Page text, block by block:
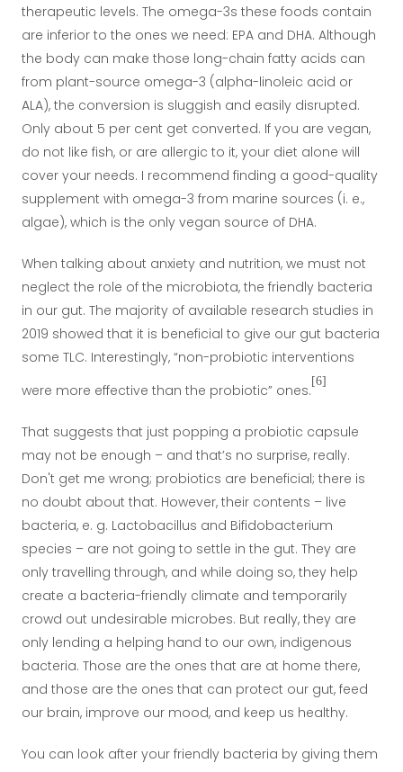
therapeutic levels. The omega-3s these foods contain
are inferior to the ones we need: EPA and DHA. Although
the body can make those long-chain fatty acids can
from plant-source omega-3 (alpha-linoleic acid or
ALA), the conversion is sluggish and easily disrupted.
Only about 5 per cent get converted. If you are vegan,
do not like fish, or are allergic to it, your diet alone will
cover your needs. I recommend finding a good-quality
supplement with omega-3 from marine sources (i. e.,
algae), which is the only vegan source of DHA.
When talking about anxiety and nutrition, we must not
neglect the role of the microbiota, the friendly bacteria
in our gut. The majority of available research studies in
2019 showed that it is beneficial to give our gut bacteria
some TLC. Interestingly, “non-probiotic interventions
were more effective than the probiotic” ones.
[6]
That suggests that just popping a probiotic capsule
may not be enough – and that’s no surprise, really.
Don't get me wrong; probiotics are beneficial; there is
no doubt about that. However, their contents – live
bacteria, e. g. Lactobacillus and Bifidobacterium
species – are not going to settle in the gut. They are
only travelling through, and while doing so, they help
create a bacteria-friendly climate and temporarily
crowd out undesirable microbes. But really, they are
only lending a helping hand to our own, indigenous
bacteria. Those are the ones that are at home there,
and those are the ones that can protect our gut, feed
our brain, improve our mood, and keep us healthy.
You can look after your friendly bacteria by giving them